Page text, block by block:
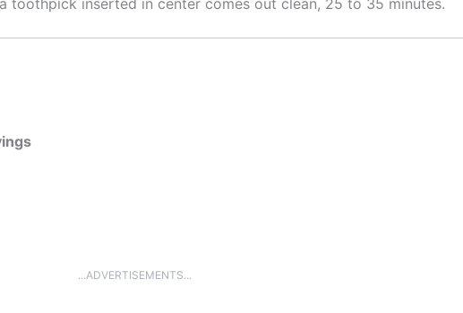
...ADVERTISEMENTS...